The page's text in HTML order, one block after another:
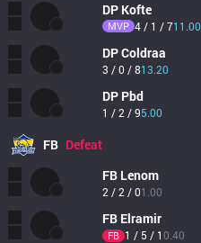
DP Kofte
MVP 4 / 1 / 711.00
DPColdraa
3 / 0 / 813.20
DP Pbd
1 / 2 / 95.00
FB Defeat
FB Lenom
2 / 2 / 01.00
FB Elramir
FB 1 / 5 / 10.40